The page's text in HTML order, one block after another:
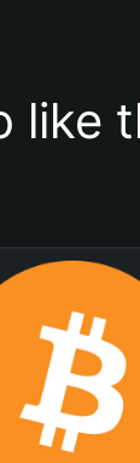
like